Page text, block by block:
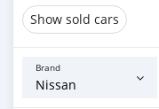
Show sold cars
Brand